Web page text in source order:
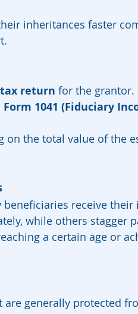
inheritances faster
return for the grantor.
Form 1041 (Fiduciary
on the total value of the
receive their
while others stagger
a certain age or
generally protected